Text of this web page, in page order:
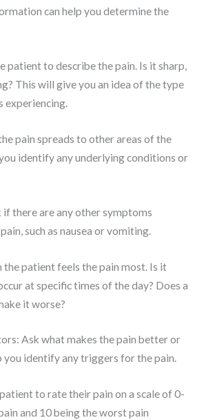
can help you determine the
patient to describe the pain. Is it sharp,
This will give you an idea of the type
experiencing.
pain spreads to other areas of the
identify any underlying conditions or
if there are any other symptoms
such as nausea or vomiting.
the patient feels the pain most. Is it
at specific times of the day? Does a
it worse?
Ask what makes the pain better or
you identify any triggers for the pain.
to rate their pain on a scale of 0-
and 10 being the worst pain